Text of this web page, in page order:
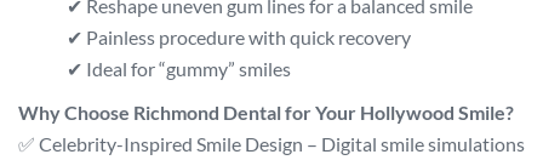
✔ Reshape uneven gum lines for a balanced smile
✔ Painless procedure with quick recovery
✔ Ideal for “gummy” smiles
Why Choose Richmond Dental for Your Hollywood Smile?
✅ Celebrity-Inspired Smile Design – Digital smile simulations